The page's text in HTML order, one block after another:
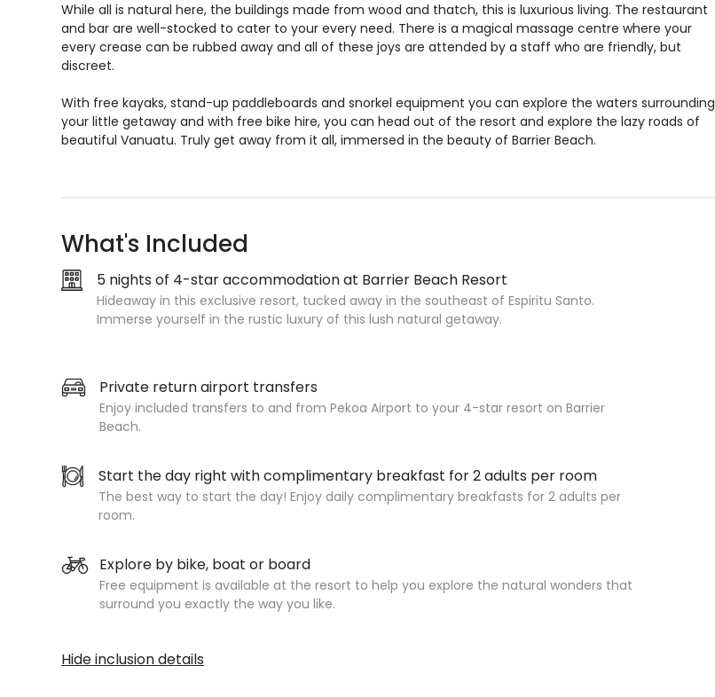
While all is natural here, the buildings made from wood and thatch, this is luxurious living. The restaurant
and bar are well-stocked to cater to your every need. There is a magical massage centre where your
every crease can be rubbed away and all of these joys are attended by a staff who are friendly, but
discreet.
With free kayaks, stand-up paddleboards and snorkel equipment you can explore the waters surrounding
your little getaway and with free bike hire, you can head out of the resort and explore the lazy roads of
beautiful Vanuatu. Truly get away from it all, immersed in the beauty of Barrier Beach.
What's Included
5 nights of 4-star accommodation at Barrier Beach Resort
Hideaway in this exclusive resort, tucked away in the southeast of Espiritu Santo.
Immerse yourself in the rustic luxury of this lush natural getaway.
Private return airport transfers
Enjoy included transfers to and from Pekoa Airport to your 4-star resort on Barrier
Beach.
Start the day right with complimentary breakfast for 2 adults per room
The best way to start the day! Enjoy daily complimentary breakfasts for 2 adults per
room.
Explore by bike, boat or board
Free equipment is available at the resort to help you explore the natural wonders that
surround you exactly the way you like.
Hide inclusion details